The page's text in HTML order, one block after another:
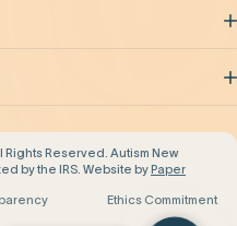
Rights Reserved. Autism New
by the IRS. Website byPaper
Ethics Commitment